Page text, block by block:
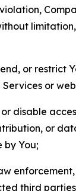
or restrict
or
disable
or
by You;
third